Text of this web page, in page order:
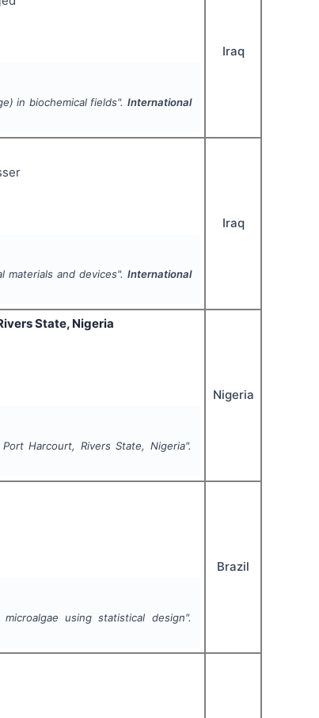
in biochemical fields". International
Iraq
materials and devices". International
Iraq
State, Nigeria
Harcourt, Rivers State, Nigeria".
Nigeria
using statistical design".
Brazil